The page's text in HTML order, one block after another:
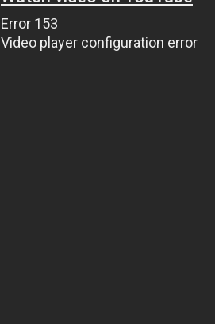
Error 153
Video player configuration error